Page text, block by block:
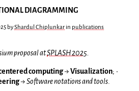
DIAGRAMMING
byShardul Chiplunkar in publications
proposal atSPLASH 2025
computing→Visualization; •
→Software notations and tools